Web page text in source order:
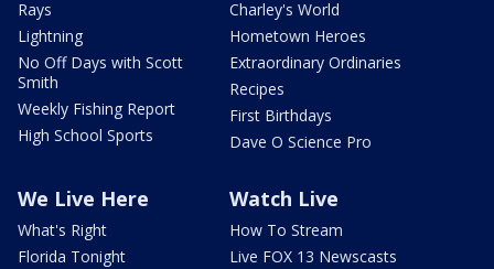
Rays
Lightning
No Off Days with Scott
Smith
Weekly Fishing Report
High School Sports
Charley's World
Hometown Heroes
Extraordinary Ordinaries
Recipes
First Birthdays
Dave O Science Pro
We Live Here
What's Right
Florida Tonight
Watch Live
How To Stream
Live FOX 13 Newscasts